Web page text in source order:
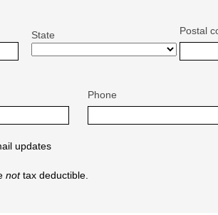
State Postal
Phone
updates
nottax deductible.